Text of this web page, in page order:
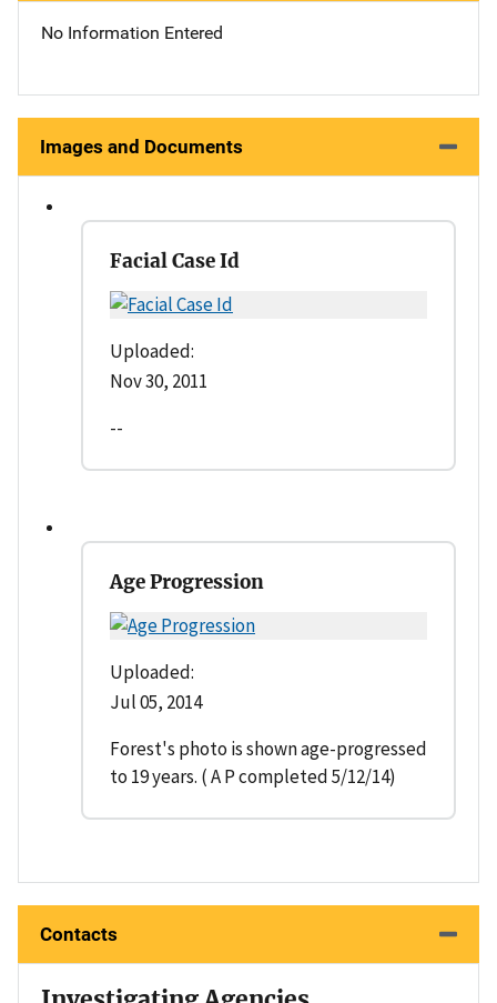
No Information Entered
Images and Documents
Facial Case Id
Uploaded:
Nov 30, 2011
--
Age Progression
Uploaded:
Jul 05, 2014
Forest's photo is shown age-progressed
to 19 years. ( A P completed 5/12/14)
Contacts